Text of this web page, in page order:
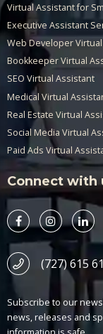
Virtual Assistant for
Executive Assistant
Web Developer
Bookkeeper Virtual
SEO Virtual Assistant
Medical Virtual
Real Estate Virtual
Social Media Virtual
Paid Ads Virtual
Connect with
(727) 615
Subscribe to our
news, releases and